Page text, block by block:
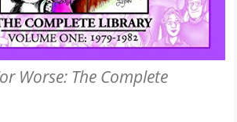
Worse: The Complete